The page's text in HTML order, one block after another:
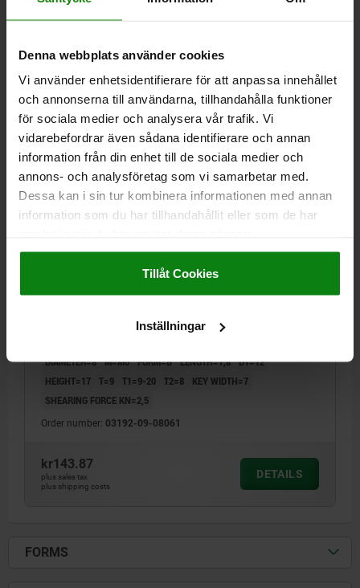
Denna webbplats använder cookies
Vi använder enhetsidentifierare för att anpassa innehållet
och annonserna till användarna, tillhandahålla funktioner
för sociala medier och analysera vår trafik. Vi
vidarebefordrar även sådana identifierare och annan
information från din enhet till de sociala medier och
annons- och analysföretag som vi samarbetar med.
Dessa kan i sin tur kombinera informationen med annan
information som du har tillhandahållit eller som de har
Impressum|Dataskydd|AGB
Tillåt Cookies
Inställningar
plus sales tax
plus shipping costs
DETAILS
03192-09
DIAMETER=8 M=M6 FORM=B LENGTH=7,8 D1=12
HEIGHT=17 T=9 T1=9-20 T2=8
KEY WIDTH=7
SHEARING FORCE KN=2,5
Order number: 03192-09-08061
kr143.87
plus sales tax
plus shipping costs
DETAILS
FORMS